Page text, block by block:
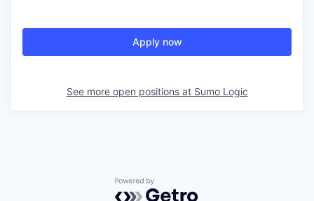
Apply now
See more open positions at Sumo Logic
Powered by Getro.com